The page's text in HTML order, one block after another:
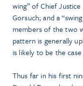
wing” of Chief
Gorsuch; and a
members of the two
pattern is generally
is likely to be the
Thus far in his first